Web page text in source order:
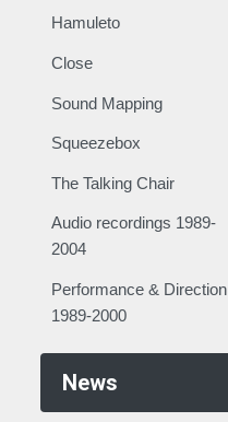
Hamuleto
Close
Sound Mapping
Squeezebox
The Talking Chair
Audio recordings 1989-
2004
Performance & Direction
1989-2000
News